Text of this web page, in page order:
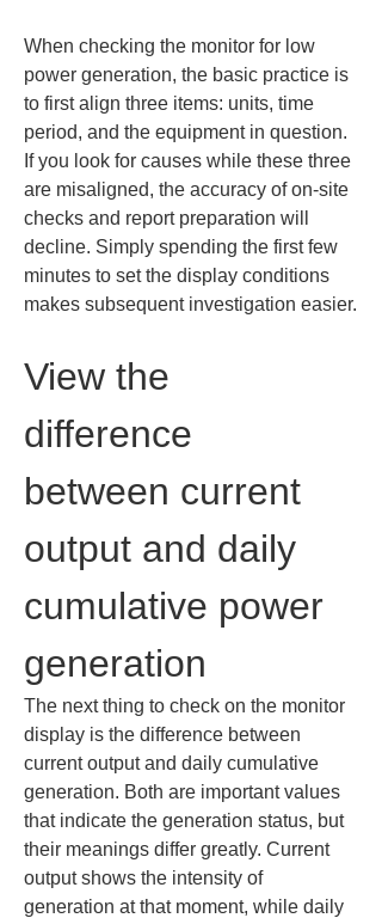
When checking the monitor for low
power generation, the basic practice is
to first align three items: units, time
period, and the equipment in question.
If you look for causes while these three
are misaligned, the accuracy of on-site
checks and report preparation will
decline. Simply spending the first few
minutes to set the display conditions
makes subsequent investigation easier.
View the
difference
between current
output and daily
cumulative power
generation
The next thing to check on the monitor
display is the difference between
current output and daily cumulative
generation. Both are important values
that indicate the generation status, but
their meanings differ greatly. Current
output shows the intensity of
generation at that moment, while daily